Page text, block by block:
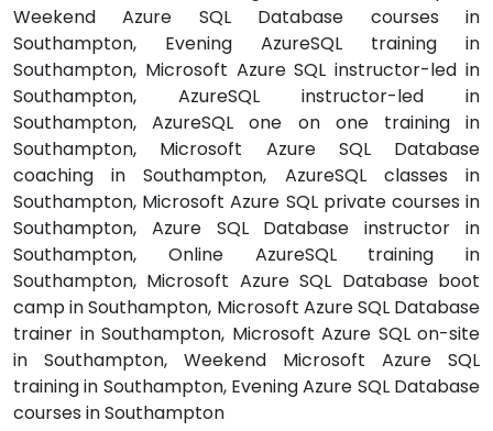
Weekend Azure SQL Database courses in
Southampton, Evening AzureSQL training in
Southampton, Microsoft Azure SQL instructor-led in
Southampton, AzureSQL instructor-led in
Southampton, AzureSQL one on one training in
Southampton, Microsoft Azure SQL Database
coaching in Southampton, AzureSQL classes in
Southampton, Microsoft Azure SQL private courses in
Southampton, Azure SQL Database instructor in
Southampton, Online AzureSQL training in
Southampton, Microsoft Azure SQL Database boot
camp in Southampton, Microsoft Azure SQL Database
trainer in Southampton, Microsoft Azure SQL on-site
in Southampton, Weekend Microsoft Azure SQL
training in Southampton, Evening Azure SQL Database
courses in Southampton